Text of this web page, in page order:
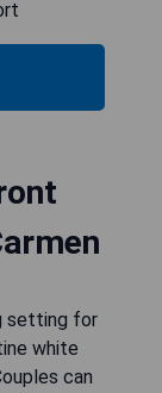
setting for
white
can